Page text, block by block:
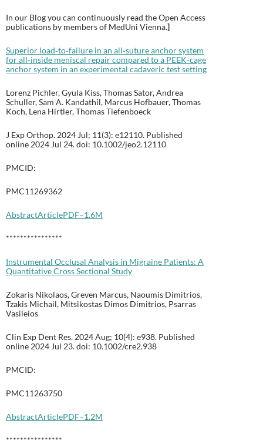
In our Blog you can continuously read the Open Access
publications by members of MedUni Vienna.]
Superior load‐to‐failure in an all‐suture anchor system
for all‐inside meniscal repair compared to a PEEK‐cage
anchor system in an experimental cadaveric test setting
Lorenz Pichler, Gyula Kiss, Thomas Sator, Andrea
Schuller, Sam A. Kandathil, Marcus Hofbauer, Thomas
Koch, Lena Hirtler, Thomas Tiefenboeck
J Exp Orthop. 2024 Jul; 11(3): e12110. Published
online 2024 Jul 24. doi: 10.1002/jeo2.12110
PMCID:
PMC11269362
AbstractArticlePDF–1.6M
****************
Instrumental Occlusal Analysis in Migraine Patients: A
Quantitative Cross Sectional Study
Zokaris Nikolaos, Greven Marcus, Naoumis Dimitrios,
Tzakis Michail, Mitsikostas Dimos Dimitrios, Psarras
Vasileios
Clin Exp Dent Res. 2024 Aug; 10(4): e938. Published
online 2024 Jul 23. doi: 10.1002/cre2.938
PMCID:
PMC11263750
AbstractArticlePDF–1.2M
****************